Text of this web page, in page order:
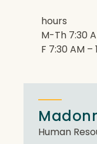
hours
M-Th 7:30
F 7:30 AM –
Human